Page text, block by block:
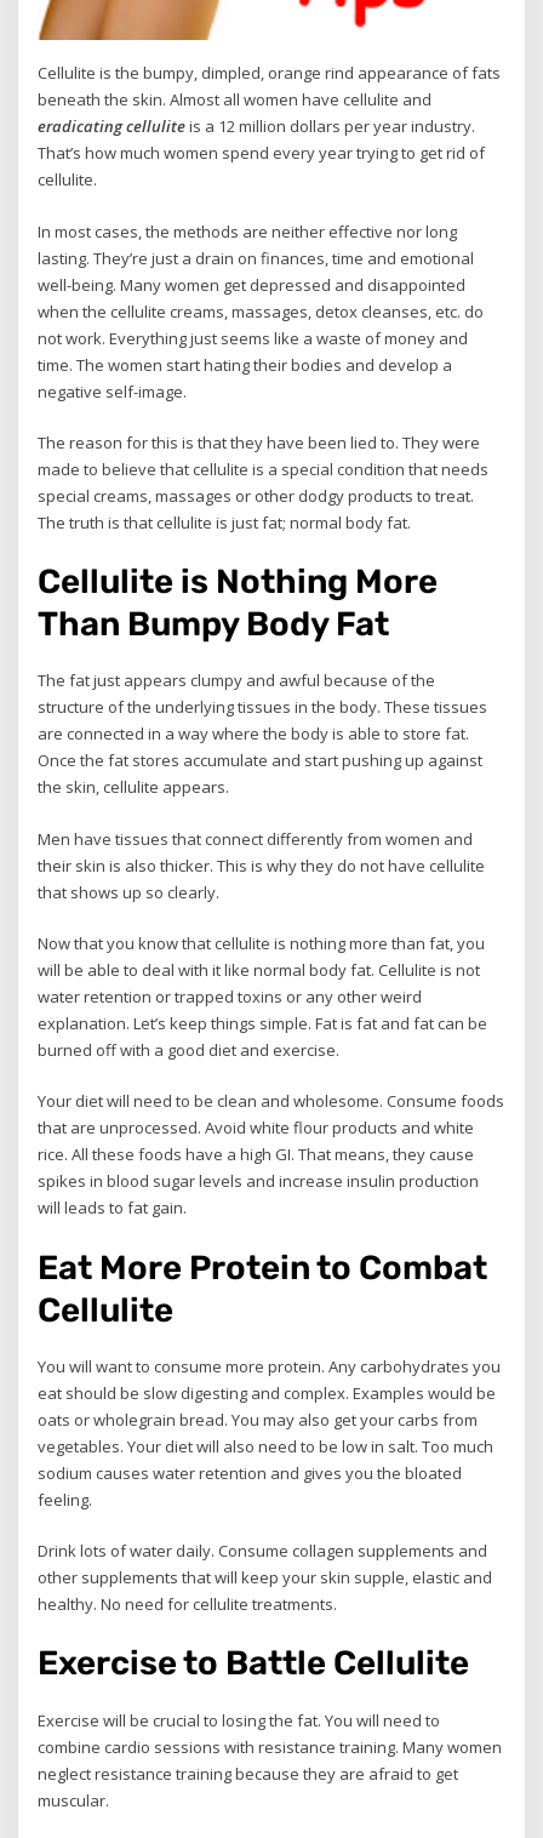
Cellulite is the bumpy, dimpled, orange rind appearance of fats
beneath the skin. Almost all women have cellulite and
eradicating celluliteis a 12 million dollars per year industry.
That’s how much women spend every year trying to get rid of
cellulite.
In most cases, the methods are neither effective nor long
lasting. They’re just a drain on finances, time and emotional
well-being. Many women get depressed and disappointed
when the cellulite creams, massages, detox cleanses, etc. do
not work. Everything just seems like a waste of money and
time. The women start hating their bodies and develop a
negative self-image.
The reason for this is that they have been lied to. They were
made to believe that cellulite is a special condition that needs
special creams, massages or other dodgy products to treat.
The truth is that cellulite is just fat; normal body fat.
Cellulite is Nothing More
Than Bumpy Body Fat
The fat just appears clumpy and awful because of the
structure of the underlying tissues in the body. These tissues
are connected in a way where the body is able to store fat.
Once the fat stores accumulate and start pushing up against
the skin, cellulite appears.
Men have tissues that connect differently from women and
their skin is also thicker. This is why they do not have cellulite
that shows up so clearly.
Now that you know that cellulite is nothing more than fat, you
will be able to deal with it like normal body fat. Cellulite is not
water retention or trapped toxins or any other weird
explanation. Let’s keep things simple. Fat is fat and fat can be
burned off with a good diet and exercise.
Your diet will need to be clean and wholesome. Consume foods
that are unprocessed. Avoid white flour products and white
rice. All these foods have a high GI. That means, they cause
spikes in blood sugar levels and increase insulin production
will leads to fat gain.
Eat More Protein to Combat
Cellulite
You will want to consume more protein. Any carbohydrates you
eat should be slow digesting and complex. Examples would be
oats or wholegrain bread. You may also get your carbs from
vegetables. Your diet will also need to be low in salt. Too much
sodium causes water retention and gives you the bloated
feeling.
Drink lots of water daily. Consume collagen supplements and
other supplements that will keep your skin supple, elastic and
healthy. No need for cellulite treatments.
Exercise to Battle Cellulite
Exercise will be crucial to losing the fat. You will need to
combine cardio sessions with resistance training. Many women
neglect resistance training because they are afraid to get
muscular.